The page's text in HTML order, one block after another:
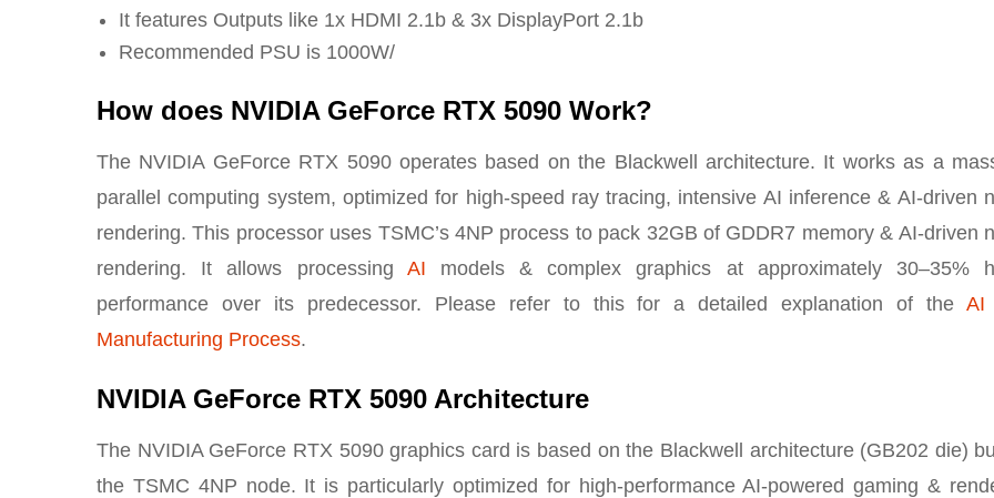
It features Outputs like 1x HDMI 2.1b & 3x DisplayPort 2.1b
Recommended PSU is 1000W/
How does NVIDIA GeForce RTX 5090 Work?
The NVIDIA GeForce RTX 5090 operates based on the Blackwell architecture. It works as a
parallel computing system, optimized for high-speed ray tracing, intensive AI inference & AI-driven
rendering. This processor uses TSMC’s 4NP process to pack 32GB of GDDR7 memory & AI-driven
rendering. It allows processing AI models & complex graphics at approximately 30–35%
performance over its predecessor. Please refer to this for a detailed explanation of theAI
Manufacturing Process.
NVIDIA GeForce RTX 5090 Architecture
The NVIDIA GeForce RTX 5090 graphics card is based on the Blackwell architecture (GB202 die)
the TSMC 4NP node. It is particularly optimized for high-performance AI-powered gaming &